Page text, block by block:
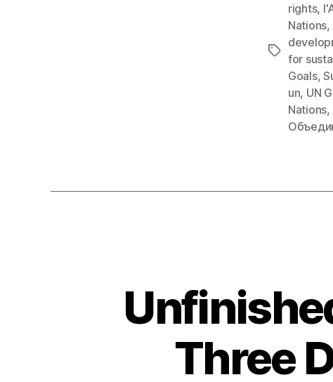
Tags
rights,
Nations,
for
Goals,
un, UN
Nations,
Three